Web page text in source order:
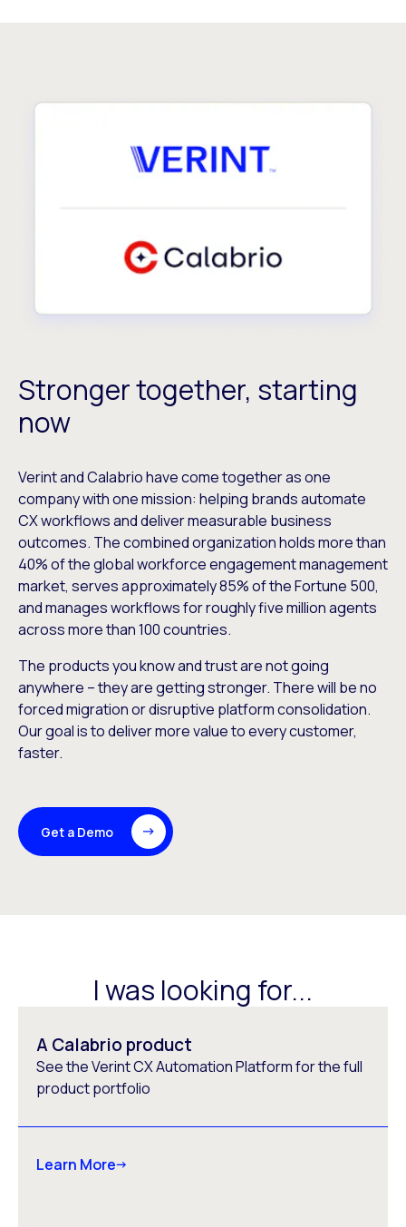
Stronger together, starting
now
Verint and Calabrio have come together as one
company with one mission: helping brands automate
CX workflows and deliver measurable business
outcomes. The combined organization holds more than
40% of the global workforce engagement management
market, serves approximately 85% of the Fortune 500,
and manages workflows for roughly five million agents
across more than 100 countries.
The products you know and trust are not going
anywhere – they are getting stronger. There will be no
forced migration or disruptive platform consolidation.
Our goal is to deliver more value to every customer,
faster.
Get a Demo
I was looking for...
A Calabrio product
See the Verint CX Automation Platform for the full
product portfolio
Learn More